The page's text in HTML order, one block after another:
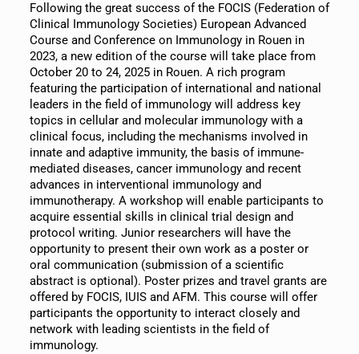
Following the great success of the FOCIS (Federation of
Clinical Immunology Societies) European Advanced
Course and Conference on Immunology in Rouen in
2023, a new edition of the course will take place from
October 20 to 24, 2025 in Rouen. A rich program
featuring the participation of international and national
leaders in the field of immunology will address key
topics in cellular and molecular immunology with a
clinical focus, including the mechanisms involved in
innate and adaptive immunity, the basis of immune-
mediated diseases, cancer immunology and recent
advances in interventional immunology and
immunotherapy. A workshop will enable participants to
acquire essential skills in clinical trial design and
protocol writing. Junior researchers will have the
opportunity to present their own work as a poster or
oral communication (submission of a scientific
abstract is optional). Poster prizes and travel grants are
offered by FOCIS, IUIS and AFM. This course will offer
participants the opportunity to interact closely and
network with leading scientists in the field of
immunology.